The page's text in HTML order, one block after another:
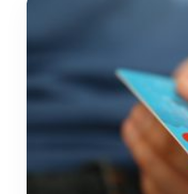
Money
on
the
Camino